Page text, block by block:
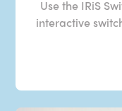
Use the IRiS
interactive